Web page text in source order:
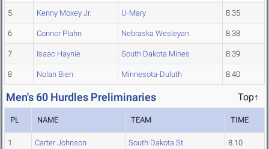
5 Kenny Moxey Jr. U-Mary 8.35
6 Connor Plahn Nebraska Wesleyan 8.38
7 Isaac Haynie South Dakota Mines 8.39
8 Nolan Bien Minnesota-Duluth 8.40
Men's 60 Hurdles Preliminaries Top↑
PL NAME TEAM TIME
1 Carter Johnson South Dakota St. 8.10